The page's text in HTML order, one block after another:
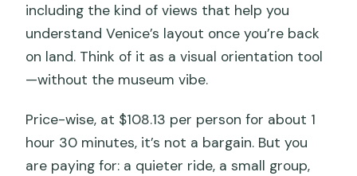
including the kind of views that help you
understand Venice’s layout once you’re back
on land. Think of it as a visual orientation tool
—without the museum vibe.
Price-wise, at $108.13 per person for about 1
hour 30 minutes, it’s not a bargain. But you
are paying for: a quieter ride, a small group,